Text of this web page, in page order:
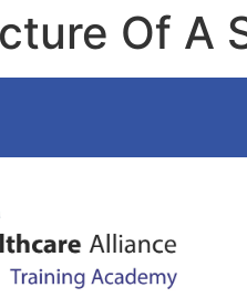
Of A